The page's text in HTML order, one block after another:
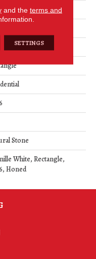
Stone
White, Rectangle,
Honed
and the terms and
SETTINGS